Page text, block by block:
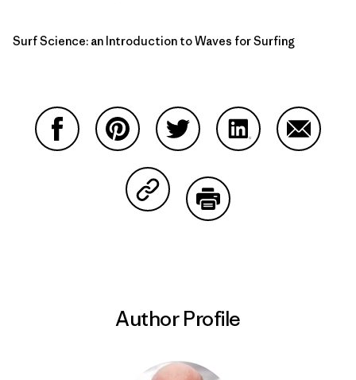
Surf Science: an Introduction to Waves for Surfing
Share on Copy Link
Author Profile